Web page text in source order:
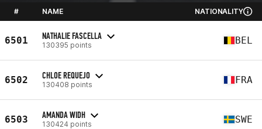
# NAME NATIONALITY
6501 NATHALIE FASCELLA
130395 points BEL
6502 CHLOE REQUEJO
130408 points FRA
6503 AMANDA WIDH
130424 points SWE